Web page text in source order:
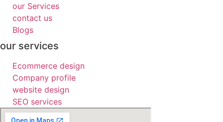
our Services
contact us
Blogs
our services
Ecommerce design
Company profile
website design
SEO services